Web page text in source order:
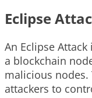
Eclipse
An Eclipse
a blockchain
malicious
attackers to